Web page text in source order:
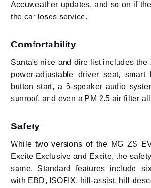
Accuweather updates, and so on if
the car loses service.
Comfortability
Santa's nice and dire list includes the
power-adjustable driver seat, smart
button start, a 6-speaker audio
sunroof, and even a PM 2.5 air filter
Safety
While two versions of the MG ZS
Excite Exclusive and Excite, the
same. Standard features include
with EBD, ISOFIX, hill-assist, hill-